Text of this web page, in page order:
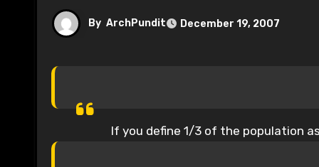
By ArchPundit December 19, 2007
If you define 1/3 of the population